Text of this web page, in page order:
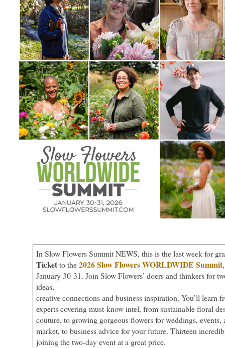
In Slow Flowers Summit NEWS, this is the last week for
Ticketto the2026 Slow Flowers WORLDWIDE Summit
January 30-31. Join Slow Flowers’ doers and thinkers for
ideas,
creative connections and business inspiration. You’ll learn
experts covering must-know intel, from sustainable floral
couture, to growing gorgeous flowers for weddings, events,
market, to business advice for your future. Thirteen
joining the two-day event at a great price.